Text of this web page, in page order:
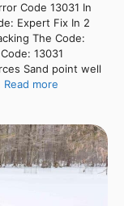
Code 13031 In
Expert Fix In 2
The Code:
13031
Sand point well
Read more